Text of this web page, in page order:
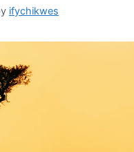
ifychikwes